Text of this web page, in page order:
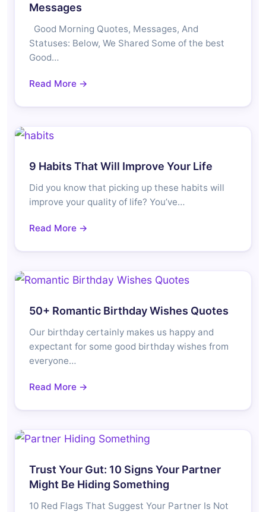
Messages
Good Morning Quotes, Messages, And
Statuses: Below, We Shared Some of the best
Good…
Read More →
9 Habits That Will Improve Your Life
Did you know that picking up these habits will
improve your quality of life? You’ve…
Read More →
50+ Romantic Birthday Wishes Quotes
Our birthday certainly makes us happy and
expectant for some good birthday wishes from
everyone…
Read More →
Trust Your Gut: 10 Signs Your Partner
Might Be Hiding Something
10 Red Flags That Suggest Your Partner Is Not